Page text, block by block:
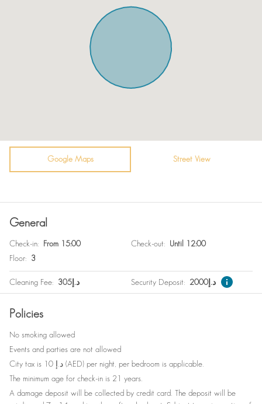
Bathtub
En suite bathroom
Free parking on premises
Washer / Dryer
Safe
Nespresso machine
Elevator
Smoke detector
Refrigerator
Bed sheets
TV - Cable satellite tv
Surveillance Cameras
Fire extinguisher
Wine glasses
Outdoor furniture
Clothes storage
Google Maps Street View
General
Check-in:
From 15:00
Floor: 3
Check-out: Until 12:00
Cleaning Fee: د.إ 305 Security Deposit: د.إ 2000
Policies
No smoking allowed
Events and parties are not allowed
City tax is 10 د.إ (AED) per night, per bedroom is applicable.
The minimum age for check-in is 21 years.
A damage deposit will be collected by credit card. The deposit will be